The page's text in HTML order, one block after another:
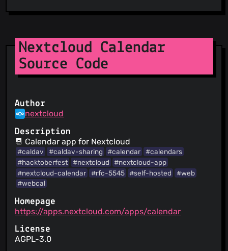
Nextcloud Calendar
Source Code
Author
nextcloud
Description
📆 Calendar app for Nextcloud
#caldav #caldav-sharing #calendar
#calendars
#hacktoberfest
#nextcloud
#nextcloud-app
#nextcloud-calendar
#rfc-5545 #self-hosted
#web
#webcal
Homepage
https://apps.nextcloud.com/apps/calendar
License
AGPL-3.0